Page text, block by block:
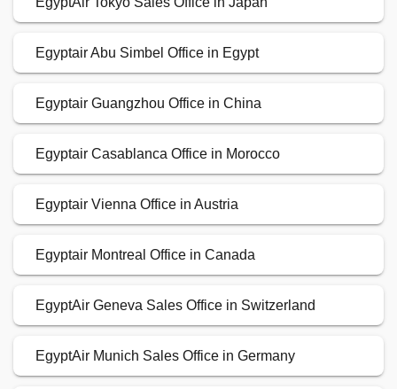
Egyptair Abu Simbel Office in Egypt
Egyptair Guangzhou Office in China
Egyptair Casablanca Office in Morocco
Egyptair Vienna Office in Austria
Egyptair Montreal Office in Canada
EgyptAir Geneva Sales Office in Switzerland
EgyptAir Munich Sales Office in Germany